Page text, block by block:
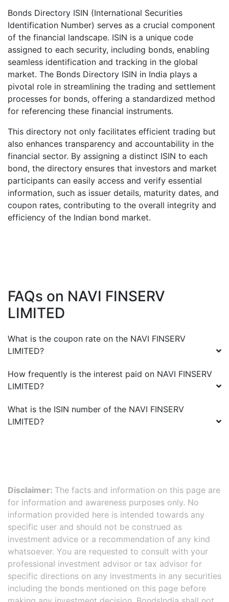
Bonds Directory ISIN (International Securities
Identification Number) serves as a crucial component
of the financial landscape. ISIN is a unique code
assigned to each security, including bonds, enabling
seamless identification and tracking in the global
market. The Bonds Directory ISIN in India plays a
pivotal role in streamlining the trading and settlement
processes for bonds, offering a standardized method
for referencing these financial instruments.
This directory not only facilitates efficient trading but
also enhances transparency and accountability in the
financial sector. By assigning a distinct ISIN to each
bond, the directory ensures that investors and market
participants can easily access and verify essential
information, such as issuer details, maturity dates, and
coupon rates, contributing to the overall integrity and
efficiency of the Indian bond market.
FAQs on NAVI FINSERV
LIMITED
What is the coupon rate on the NAVI FINSERV
LIMITED?
How frequently is the interest paid on NAVI FINSERV
LIMITED?
What is the ISIN number of the NAVI FINSERV
LIMITED?
Disclaimer: The facts and information on this page are
for information and awareness purposes only. No
information provided here is intended towards any
specific user and should not be construed as
investment advice or a recommendation of any kind
whatsoever. You are requested to consult with your
professional investment advisor or tax advisor for
specific directions on any investments in any securities
including the bonds mentioned on this page before